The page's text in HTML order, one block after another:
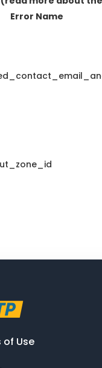
Error Name
Use